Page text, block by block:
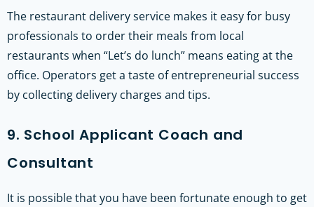
The restaurant delivery service makes it easy for busy
professionals to order their meals from local
restaurants when “Let’s do lunch” means eating at the
office. Operators get a taste of entrepreneurial success
by collecting delivery charges and tips.
9. School Applicant Coach and
Consultant
It is possible that you have been fortunate enough to get